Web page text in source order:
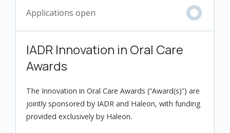
IADR Innovation in Oral Care
Awards
The Innovation in Oral Care Awards (“Award(s)”) are
jointly sponsored by IADR and Haleon, with funding
provided exclusively by Haleon.